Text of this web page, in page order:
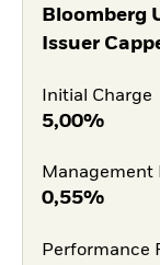
Bloomberg
Issuer
Initial Charge
5,00%
Management
0,55%
Performance